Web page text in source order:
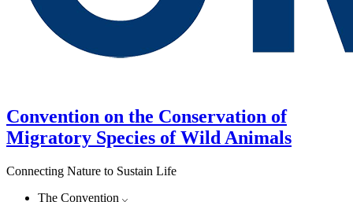
Convention on the Conservation of
Migratory Species of Wild Animals
Connecting Nature to Sustain Life
The Convention